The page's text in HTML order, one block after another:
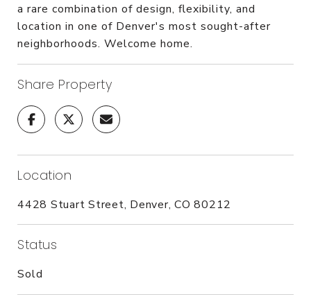
a rare combination of design, flexibility, and
location in one of Denver's most sought-after
neighborhoods. Welcome home.
Share Property
Location
4428 Stuart Street, Denver, CO 80212
Status
Sold